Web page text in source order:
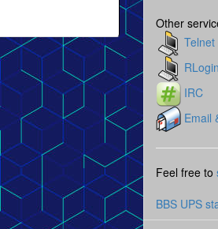
Other
Telnet
RLogin
IRC
Email
Feel free to
BBS UPS